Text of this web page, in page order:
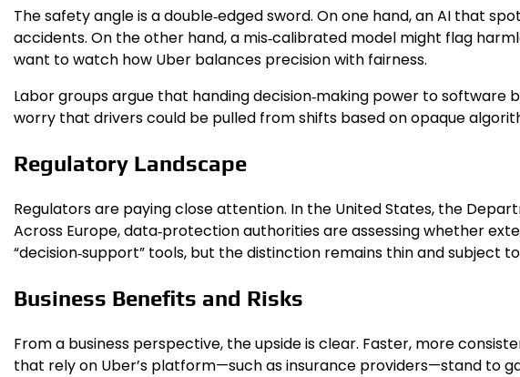
The safety angle is a double‑edged sword. On one hand, an AI that
accidents. On the other hand, a mis‑calibrated model might flag
want to watch how Uber balances precision with fairness.
Labor groups argue that handing decision‑making power to
worry that drivers could be pulled from shifts based on opaque
Regulatory Landscape
Regulators are paying close attention. In the United States, the
Across Europe, data‑protection authorities are assessing whether
“decision‑support” tools, but the distinction remains thin and subject
Business Benefits and Risks
From a business perspective, the upside is clear. Faster, more
that rely on Uber’s platform—such as insurance providers—stand to